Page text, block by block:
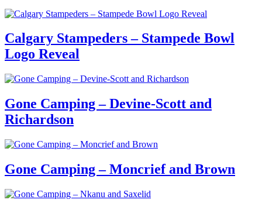
Calgary Stampeders – Stampede Bowl
Logo Reveal
Gone Camping – Devine-Scott and
Richardson
Gone Camping – Moncrief and Brown